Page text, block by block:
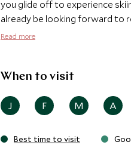
you glide off to experience
already be looking forward to
L'Apogée offers.
Read more
When to visit
J F M A
Best time to visit